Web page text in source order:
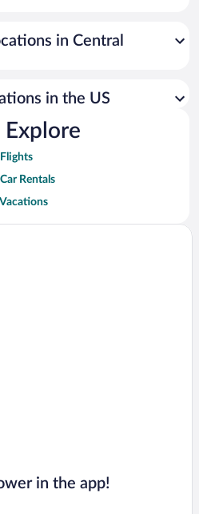
in Central
in the US
Explore
Rentals
in the app!